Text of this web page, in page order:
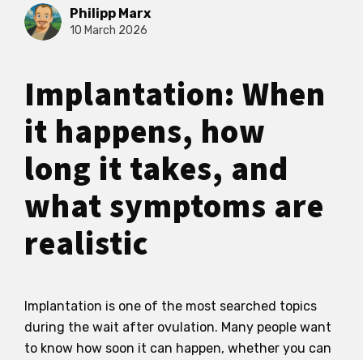
Philipp Marx
10 March 2026
Implantation: When
it happens, how
long it takes, and
what symptoms are
realistic
Implantation is one of the most searched topics
during the wait after ovulation. Many people want
to know how soon it can happen, whether you can